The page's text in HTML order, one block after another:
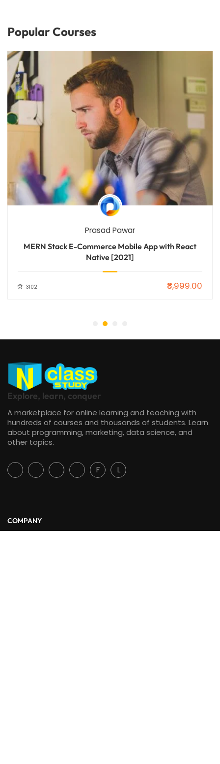
Popular Courses
Prasad Pawar
MERN Stack E-Commerce Mobile App with React
Native [2021]
3102 ₹8,999.00
Explore, learn, conquer
A marketplace for online learning and teaching with
hundreds of courses and thousands of students. Learn
about programming, marketing, data science, and
other topics.
F L
COMPANY